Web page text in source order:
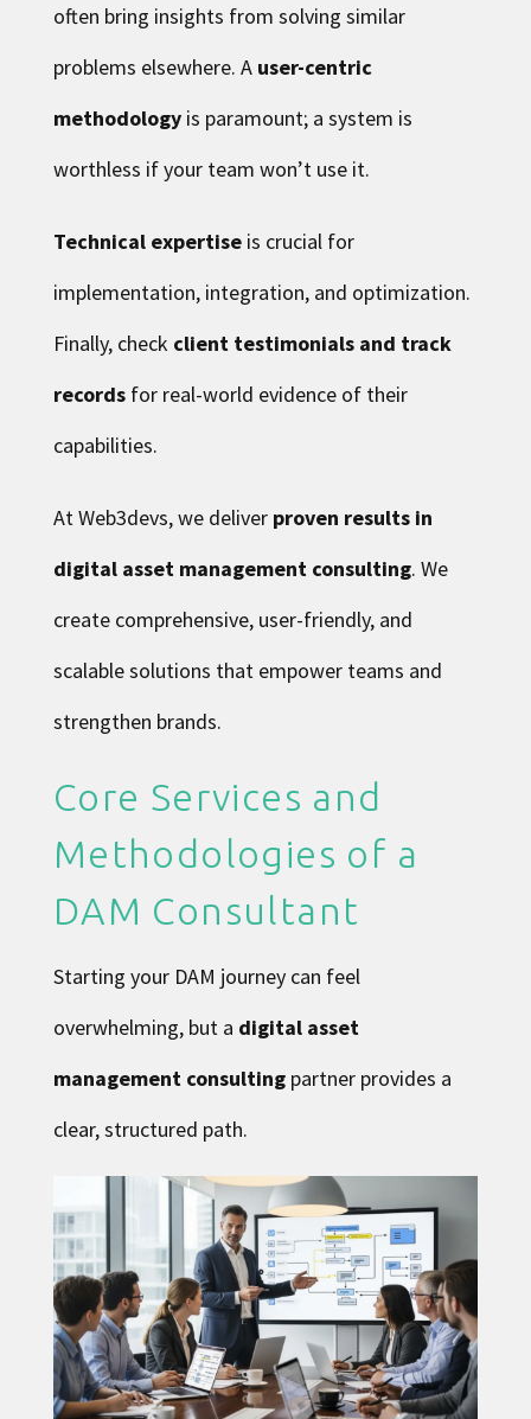
often bring insights from solving similar
problems elsewhere. A user-centric
methodologyis paramount; a system is
worthless if your team won’t use it.
Technical expertiseis crucial for
implementation, integration, and optimization.
Finally, check client testimonials and track
recordsfor real-world evidence of their
capabilities.
At Web3devs, we deliver proven results in
digital asset management consulting. We
create comprehensive, user-friendly, and
scalable solutions that empower teams and
strengthen brands.
Core Services and
Methodologies of a
DAM Consultant
Starting your DAM journey can feel
overwhelming, but a digital asset
management consultingpartner provides a
clear, structured path.